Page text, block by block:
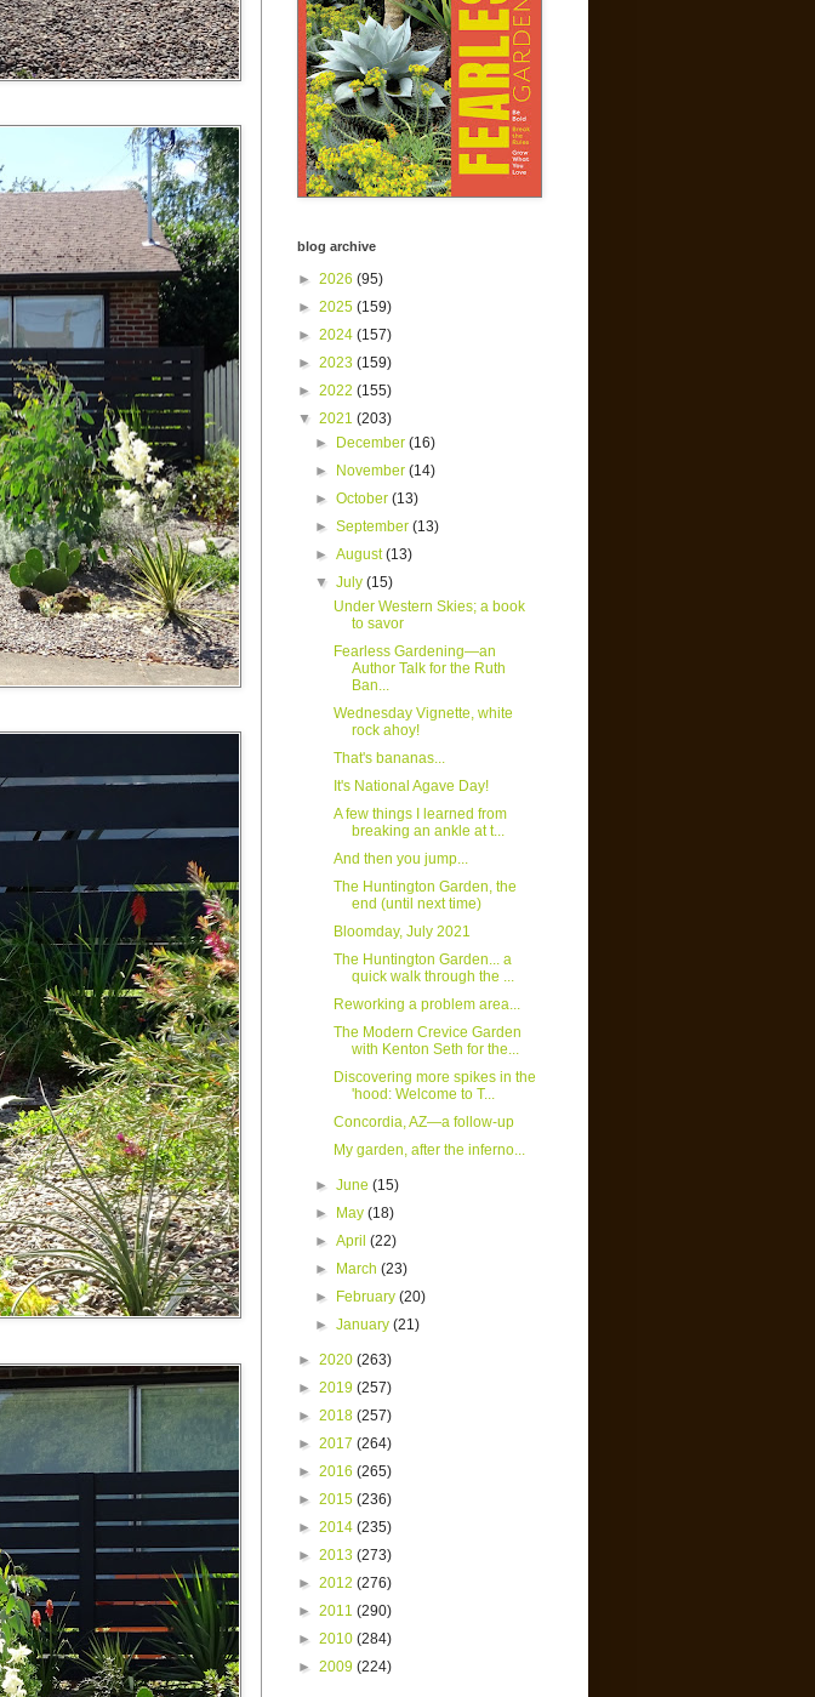
blog archive
► 2026 (95)
► 2025 (159)
► 2024 (157)
► 2023 (159)
► 2022 (155)
▼ 2021 (203)
►
December(16)
►
November(14)
►October(13)
►September(13)
►August(13)
▼July(15)
Under Western Skies; a book
to savor
Fearless Gardening—an
Author Talk for the Ruth
Ban...
Wednesday Vignette, white
rock ahoy!
That's bananas...
It's National Agave Day!
A few things I learned from
breaking an ankle at t...
And then you jump...
The Huntington Garden, the
end (until next time)
Bloomday, July 2021
The Huntington Garden... a
quick walk through the ...
Reworking a problem area...
The Modern Crevice Garden
with Kenton Seth for the...
Discovering more spikes in the
'hood: Welcome to T...
Concordia, AZ—a follow-up
My garden, after the inferno...
►June(15)
►
May(18)
►April(22)
►
March(23)
►
February(20)
►January(21)
► 2020 (263)
► 2019 (257)
► 2018 (257)
► 2017 (264)
► 2016 (265)
► 2015 (236)
► 2014 (235)
► 2013 (273)
► 2012 (276)
► 2011 (290)
► 2010 (284)
► 2009 (224)